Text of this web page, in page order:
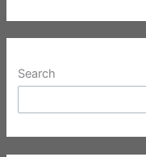
Search